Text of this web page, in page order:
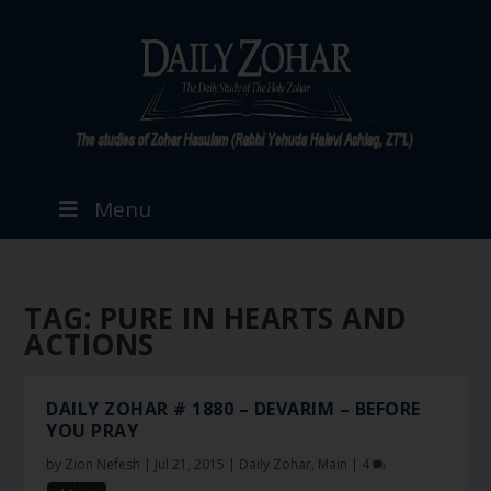
Menu
TAG: PURE IN HEARTS AND
ACTIONS
DAILY ZOHAR # 1880 – DEVARIM – BEFORE
YOU PRAY
by Zion Nefesh | Jul 21, 2015 | Daily Zohar, Main | 4